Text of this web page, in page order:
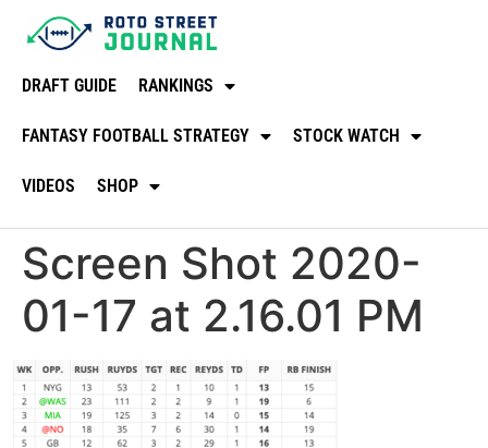
DRAFT GUIDE RANKINGS
FANTASY FOOTBALL STRATEGY STOCK WATCH
VIDEOS SHOP
Screen Shot 2020-
01-17 at 2.16.01 PM